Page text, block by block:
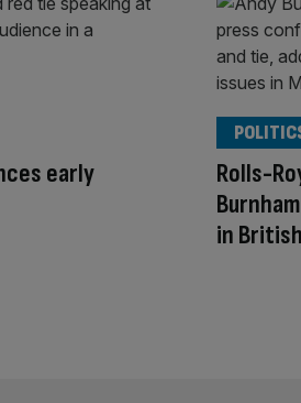
early
Rolls-
in